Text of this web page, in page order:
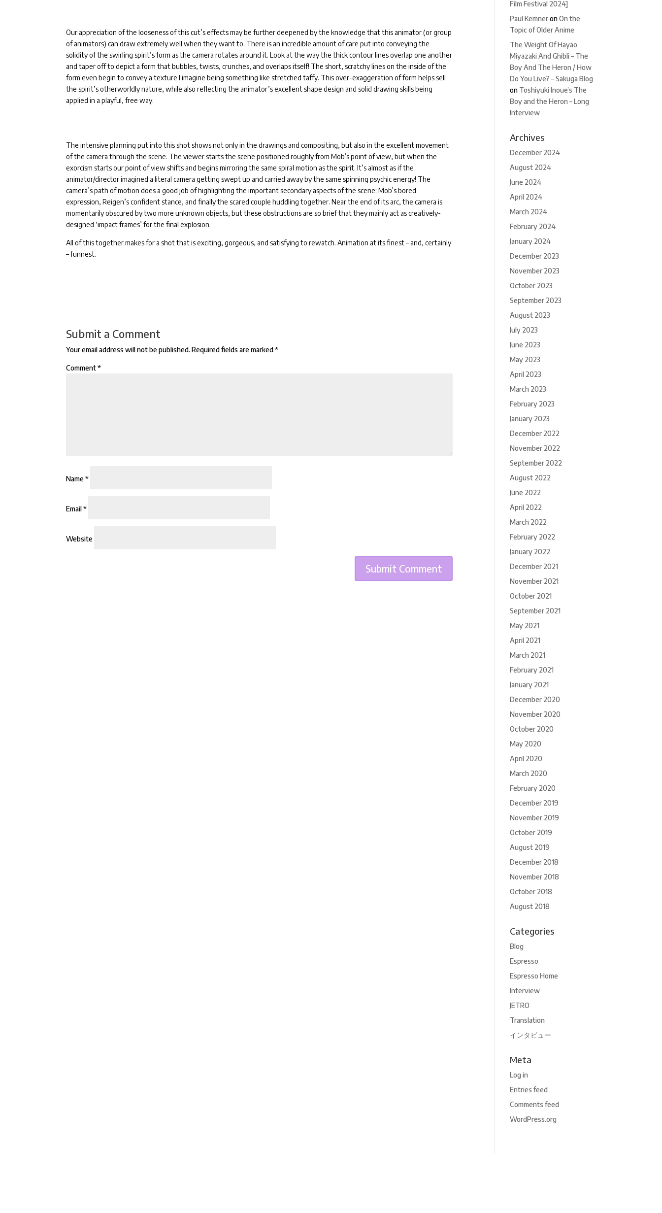
Our appreciation of the looseness of this cut’s effects may be further deepened by the knowledge that this animator (or group
of animators) can draw extremely well when they want to. There is an incredible amount of care put into conveying the
solidity of the swirling spirit’s form as the camera rotates around it. Look at the way the thick contour lines overlap one another
and taper off to depict a form that bubbles, twists, crunches, and overlaps itself! The short, scratchy lines on the inside of the
form even begin to convey a texture I imagine being something like stretched taffy. This over-exaggeration of form helps sell
the spirit’s otherworldly nature, while also reflecting the animator’s excellent shape design and solid drawing skills being
applied in a playful, free way.
The intensive planning put into this shot shows not only in the drawings and compositing, but also in the excellent movement
of the camera through the scene. The viewer starts the scene positioned roughly from Mob’s point of view, but when the
exorcism starts our point of view shifts and begins mirroring the same spiral motion as the spirit. It’s almost as if the
animator/director imagined a literal camera getting swept up and carried away by the same spinning psychic energy! The
camera’s path of motion does a good job of highlighting the important secondary aspects of the scene: Mob’s bored
expression, Reigen’s confident stance, and finally the scared couple huddling together. Near the end of its arc, the camera is
momentarily obscured by two more unknown objects, but these obstructions are so brief that they mainly act as creatively-
designed ‘impact frames’ for the final explosion.
All of this together makes for a shot that is exciting, gorgeous, and satisfying to rewatch. Animation at its finest – and, certainly
– funnest.
Submit a Comment
Your email address will not be published. Required fields are marked*
Comment*
Name*
Email*
Website
Film Festival 2024]
Paul KemneronOn the
Topic of Older Anime
The Weight Of Hayao
Miyazaki And Ghibli – The
Boy And The Heron / How
Do You Live? – Sakuga Blog
on Toshiyuki Inoue’s The
Boy and the Heron – Long
Interview
Archives
December 2024
August 2024
June 2024
April 2024
March 2024
February 2024
January 2024
December 2023
November 2023
October 2023
September 2023
August 2023
July 2023
June 2023
May 2023
April 2023
March 2023
February 2023
January 2023
December 2022
November 2022
September 2022
August 2022
June 2022
April 2022
March 2022
February 2022
January 2022
December 2021
November 2021
October 2021
September 2021
May 2021
April 2021
March 2021
February 2021
January 2021
December 2020
November 2020
October 2020
May 2020
April 2020
March 2020
February 2020
December 2019
November 2019
October 2019
August 2019
December 2018
November 2018
October 2018
August 2018
Categories
Blog
Espresso
Espresso Home
Interview
JETRO
Translation
インタビュー
Meta
Log in
Entries feed
Comments feed
WordPress.org